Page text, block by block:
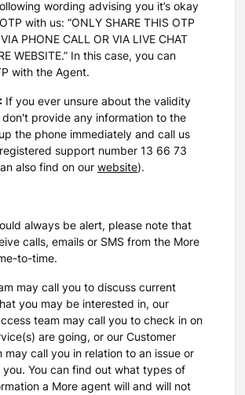
wording advising you it’s okay
with us: “ONLY SHARE THIS OTP
PHONE CALL OR VIA LIVE CHAT
WEBSITE.” In this case, you can
with the Agent.
If you ever unsure about the validity
don't provide any information to the
the phone immediately and call us
support number 13 66 73
also find on our website).
always be alert, please note that
calls, emails or SMS from the More
to-time.
may call you to discuss current
you may be interested in, our
team may call you to check in on
are going, or our Customer
may call you in relation to an issue or
You can find out what types of
a More agent will and will not